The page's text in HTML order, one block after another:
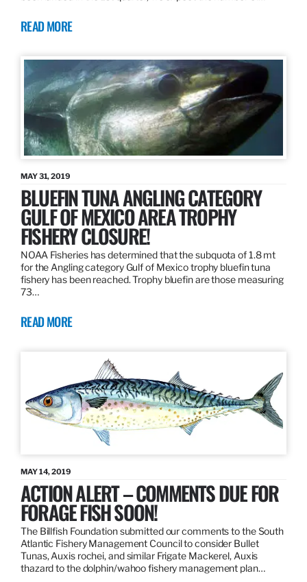
READ MORE
MAY 31, 2019
BLUEFIN TUNA ANGLING CATEGORY
GULF OF MEXICO AREA TROPHY
FISHERY CLOSURE!
NOAA Fisheries has determined that the subquota of 1.8 mt
for the Angling category Gulf of Mexico trophy bluefin tuna
fishery has been reached. Trophy bluefin are those measuring
73…
READ MORE
MAY 14, 2019
ACTION ALERT – COMMENTS DUE FOR
FORAGE FISH SOON!
The Billfish Foundation submitted our comments to the South
Atlantic Fishery Management Council to consider Bullet
Tunas, Auxis rochei, and similar Frigate Mackerel, Auxis
thazard to the dolphin/wahoo fishery management plan…